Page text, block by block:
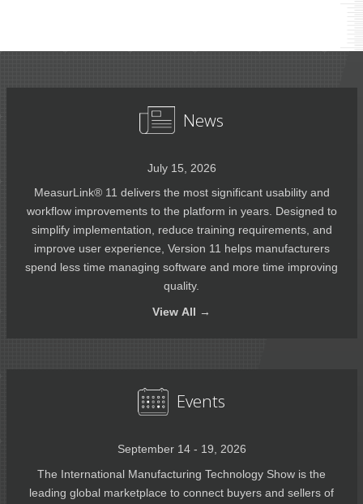
News
July 15, 2026
MeasurLink® 11 delivers the most significant usability and
workflow improvements to the platform in years. Designed to
simplify implementation, reduce training requirements, and
improve user experience, Version 11 helps manufacturers
spend less time managing software and more time improving
quality.
View All →
Events
September 14 - 19, 2026
The International Manufacturing Technology Show is the
leading global marketplace to connect buyers and sellers of